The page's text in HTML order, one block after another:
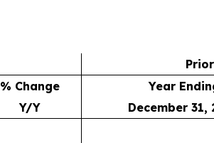
% Change Year
Y/Y December 31,